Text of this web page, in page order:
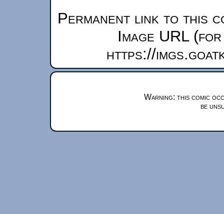
Permanent link to this
Image URL
https://
Warning: this comic
be